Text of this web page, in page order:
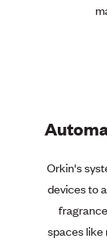
Orkin's
devices to
spaces like